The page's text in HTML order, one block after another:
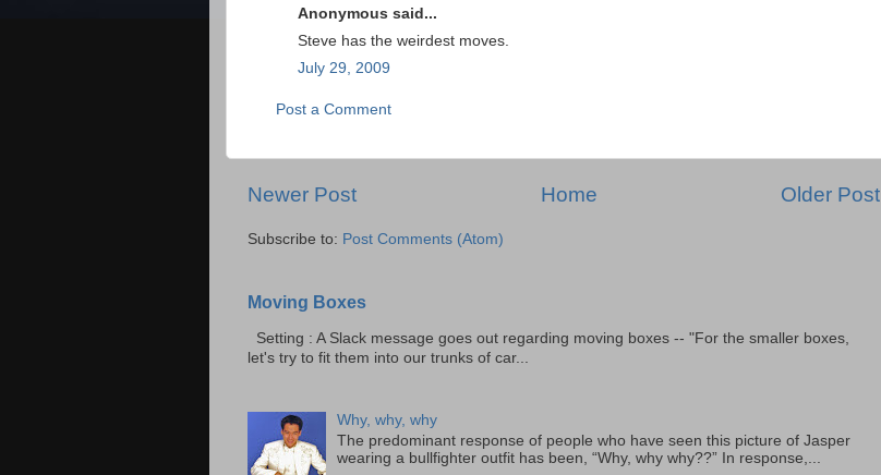
Anonymous said...
Steve has the weirdest moves.
July 29, 2009
Post a Comment
Newer Post Older Post
Home
Subscribe to: Post Comments (Atom)
Moving Boxes
Setting : A Slack message goes out regarding moving boxes -- "For the smaller boxes,
let's try to fit them into our trunks of car...
Why, why, why
The predominant response of people who have seen this picture of Jasper
wearing a bullfighter outfit has been, “Why, why why??” In response,...